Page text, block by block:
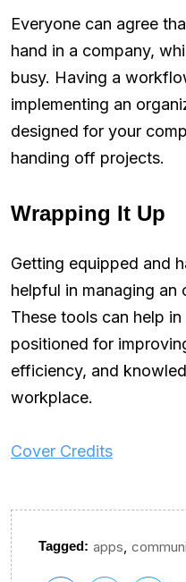
Everyone can agree
hand in a company,
busy. Having a
implementing an
designed for your
handing off projects.
Wrapping It Up
Getting equipped and
helpful in managing an
These tools can help
positioned for
efficiency, and
workplace.
Cover Credits
Tagged: apps